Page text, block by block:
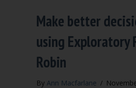
Make better
using Exploratory
Robin
By Ann Macfarlane /